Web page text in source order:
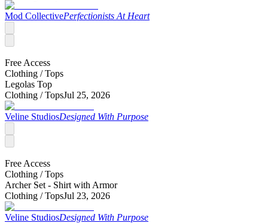
Mod CollectivePerfectionists At Heart
Free Access
Clothing /Tops
Legolas Top
Clothing /TopsJul 25, 2026
Veline StudiosDesigned With Purpose
Free Access
Clothing /Tops
Archer Set - Shirt with Armor
Clothing /TopsJul 23, 2026
Veline StudiosDesigned With Purpose